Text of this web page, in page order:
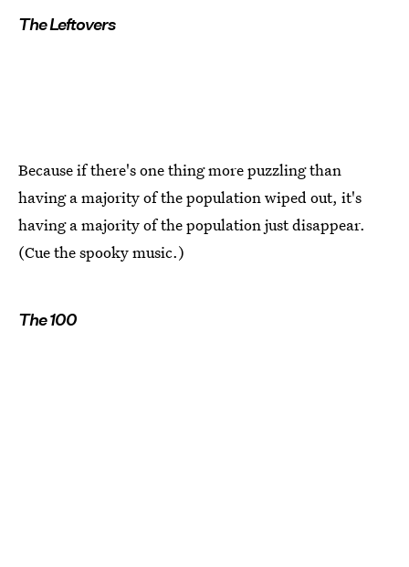
The Leftovers
Because if there's one thing more puzzling than
having a majority of the population wiped out, it's
having a majority of the population just disappear.
(Cue the spooky music.)
The 100